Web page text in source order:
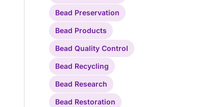
Bead Preservation
Bead Products
Bead Quality Control
Bead Recycling
Bead Research
Bead Restoration